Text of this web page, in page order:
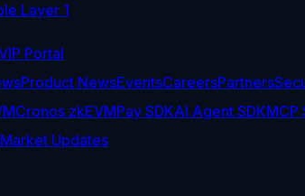
Layer 1
Portal
Product NewsEventsCareersPartners
Cronos zkEVMPay SDKAI Agent SDKMCP
Market Updates